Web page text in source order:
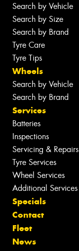
Search by Vehicle
Search by Size
Search by Brand
Tyre Care
Tyre Tips
Wheels
Search by Vehicle
Search by Brand
Services
Batteries
Inspections
Servicing & Repairs
Tyre Services
Wheel Services
Additional Services
Specials
Contact
Fleet
News